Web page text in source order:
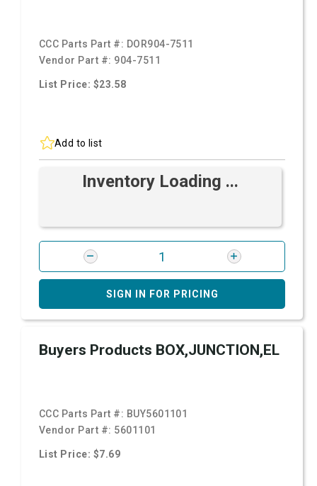
CCC Parts Part #: DOR904-7511
Vendor Part #: 904-7511
List Price: $23.58
Add to list
Inventory Loading ...
SIGN IN FOR PRICING
Buyers Products BOX,JUNCTION,EL
CCC Parts Part #: BUY5601101
Vendor Part #: 5601101
List Price: $7.69